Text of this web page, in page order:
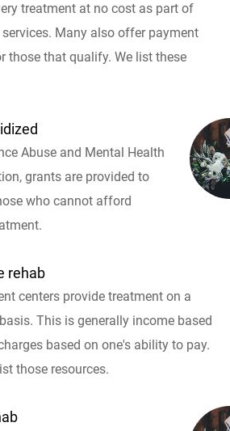
treatment at no cost as part of
Many also offer payment
those that qualify. We list these
Abuse and Mental Health
grants are provided to
who cannot afford
rehab
centers provide treatment on a
This is generally income based
based on one's ability to pay.
those resources.